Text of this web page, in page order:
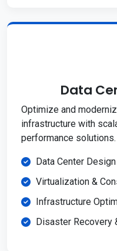
Data
Optimize and
infrastructure with
performance solutions.
Data Center
Virtualization &
Infrastructure
Disaster Recovery